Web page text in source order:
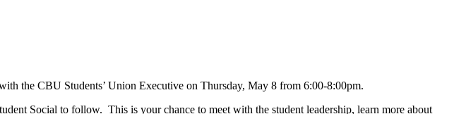
the CBU Students’ Union Executive on Thursday, May 8 from 6:00-8:00pm.
Social to follow. This is your chance to meet with the student leadership, learn more about